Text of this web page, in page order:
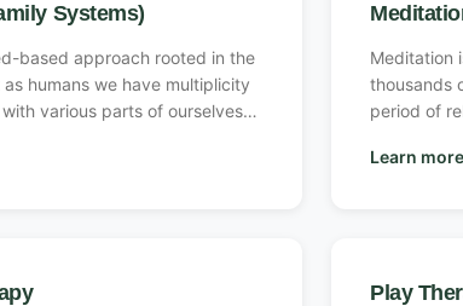
stress effectively, and
deeper progress, our
and unwavering support
to reclaim a fulfilling life.
Systems)
based approach rooted in the
humans we have multiplicity
various parts of ourselves
even in conflict with each
Meditation
thousands
period of
been used
Learn more
Play